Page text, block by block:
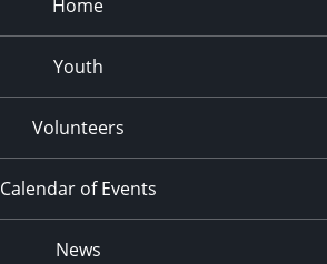
Home
Youth
Volunteers
Calendar of Events
News